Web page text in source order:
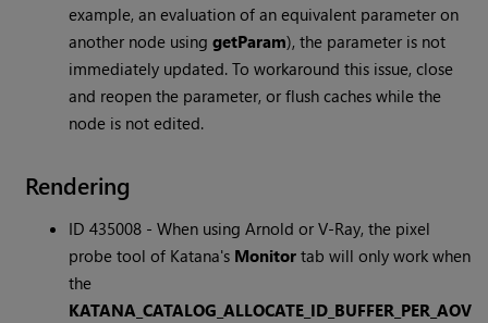
example, an evaluation of an equivalent parameter on
another node usinggetParam), the parameter is not
immediately updated. To workaround this issue, close
and reopen the parameter, or flush caches while the
node is not edited.
Rendering
ID 435008 - When using Arnold or V-Ray, the pixel
probe tool of Katana's Monitor tab will only work when
the
KATANA_CATALOG_ALLOCATE_ID_BUFFER_PER_AOV